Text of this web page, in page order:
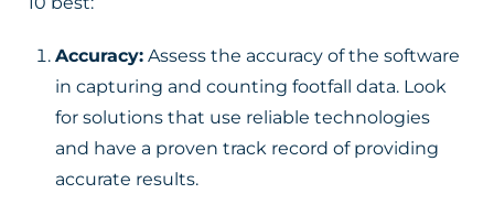
Accuracy: Assess the accuracy of the software
in capturing and counting footfall data. Look
for solutions that use reliable technologies
and have a proven track record of providing
accurate results.